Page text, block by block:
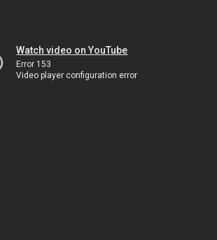
Watch video on YouTube
Error 153
Video player configuration error